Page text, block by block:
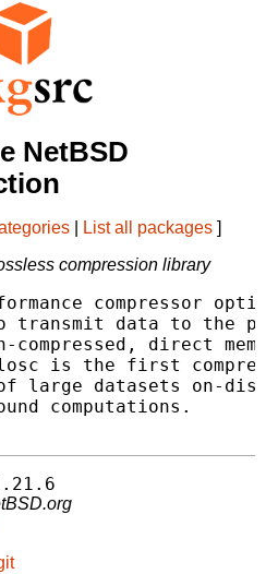
NetBSD
List all packages ]
compression library
compressor
transmit data to the
direct
is the first
large datasets on-
computations.